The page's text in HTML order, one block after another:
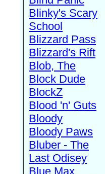
Blinky's Scary
School
Blizzard Pass
Blizzard's Rift
Blob, The
Block Dude
BlockZ
Blood 'n' Guts
Bloody
Bloody Paws
Bluber - The
Last Odisey
Blue Max